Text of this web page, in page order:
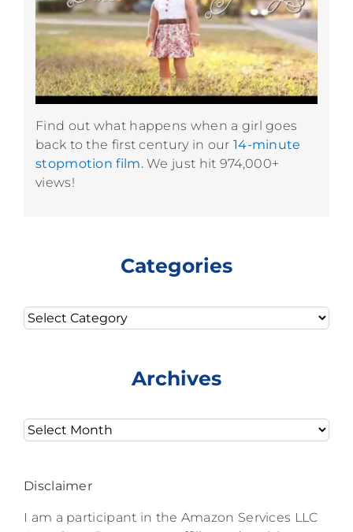
Find out what happens when a girl goes
back to the first century in our 14-minute
stopmotion film.We just hit 974,000+
views!
Categories
Categories
Archives
Archives
Disclaimer
I am a participant in the Amazon Services LLC